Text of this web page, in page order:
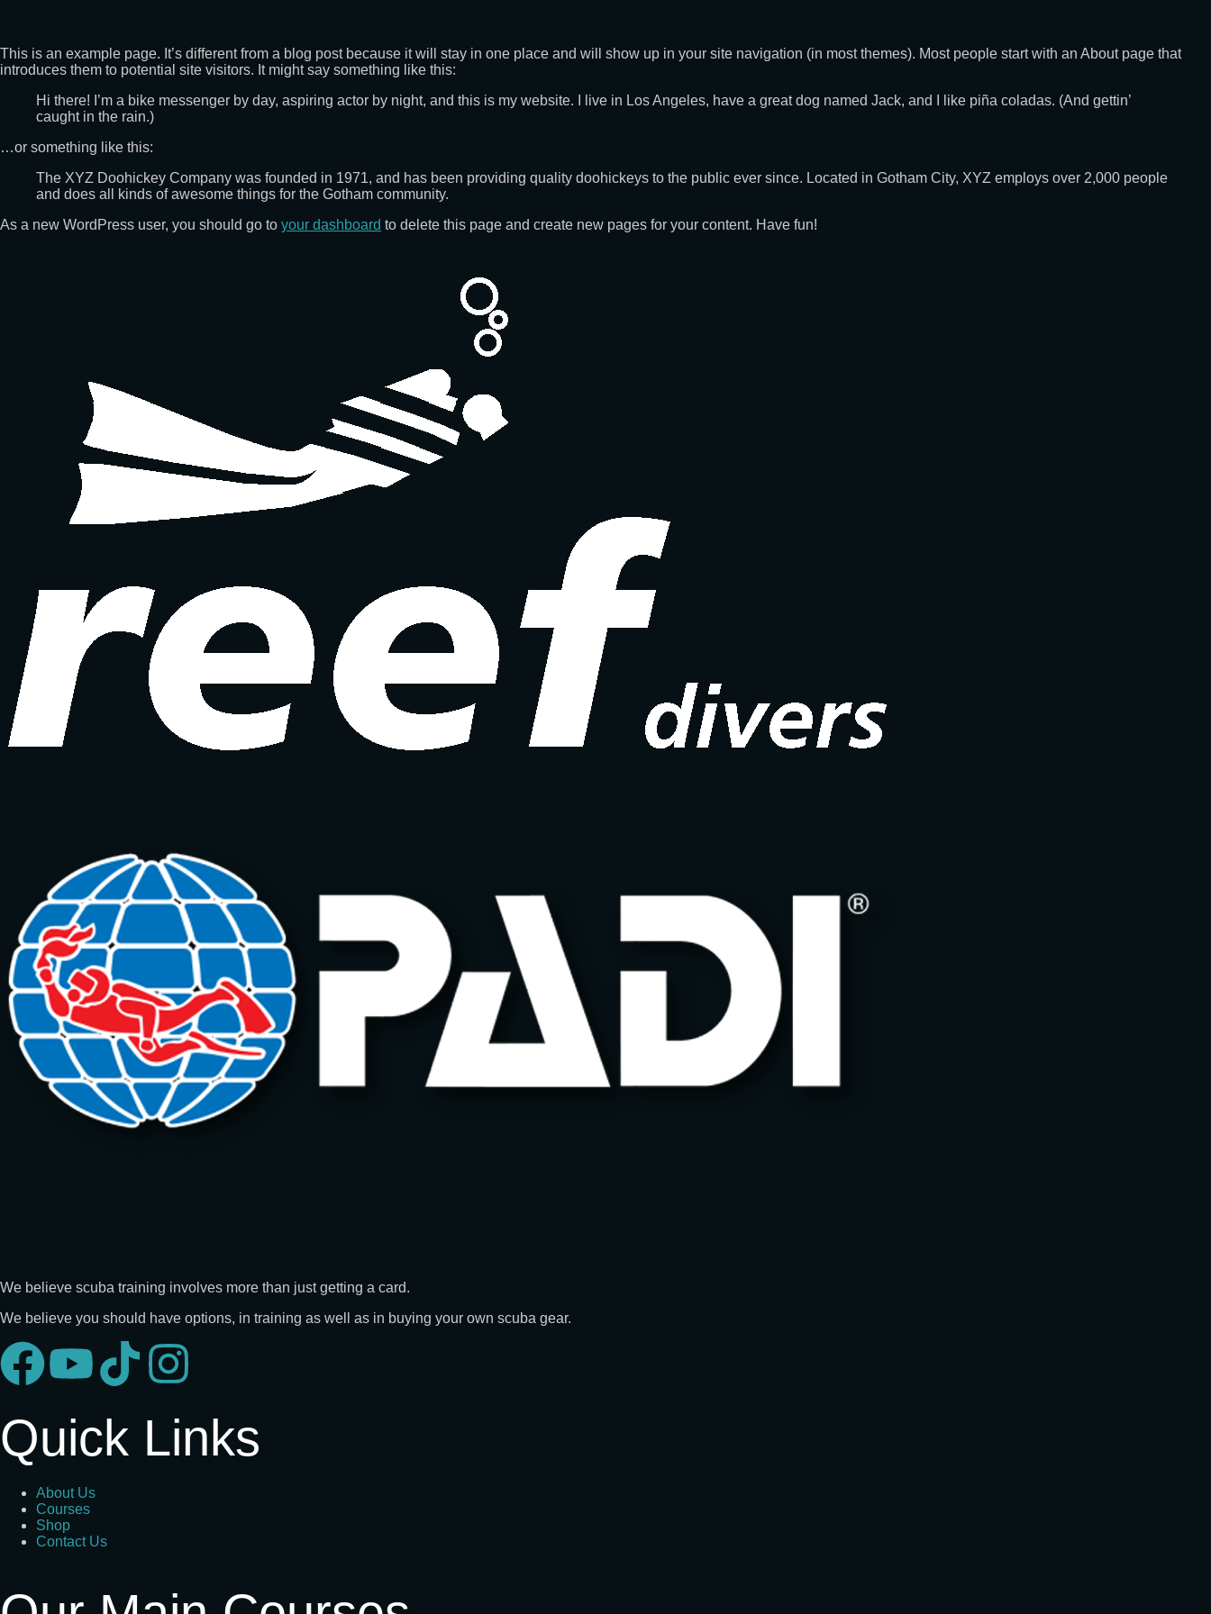
This is an example page. It’s different from a blog post because it will stay in one place and will show up in your site navigation (in most themes). Most people start with an About page that
introduces them to potential site visitors. It might say something like this:
Hi there! I’m a bike messenger by day, aspiring actor by night, and this is my website. I live in Los Angeles, have a great dog named Jack, and I like piña coladas. (And gettin’
caught in the rain.)
…or something like this:
The XYZ Doohickey Company was founded in 1971, and has been providing quality doohickeys to the public ever since. Located in Gotham City, XYZ employs over 2,000 people
and does all kinds of awesome things for the Gotham community.
As a new WordPress user, you should go to your dashboard to delete this page and create new pages for your content. Have fun!
We believe scuba training involves more than just getting a card.
We believe you should have options, in training as well as in buying your own scuba gear.
Quick Links
About Us
Courses
Shop
Contact Us